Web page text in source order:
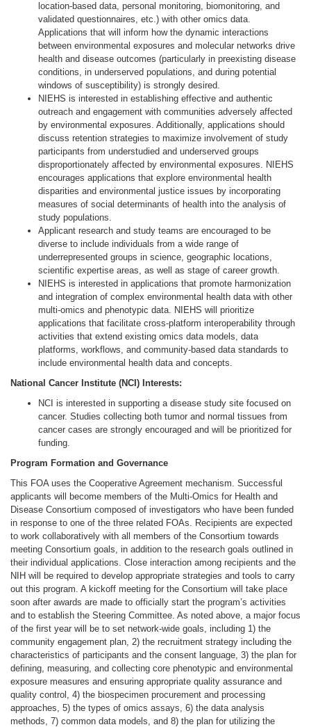
location-based data, personal monitoring, biomonitoring, and
validated questionnaires, etc.) with other omics data.
Applications that will inform how the dynamic interactions
between environmental exposures and molecular networks drive
health and disease outcomes (particularly in preexisting disease
conditions, in underserved populations, and during potential
windows of susceptibility) is strongly desired.
NIEHS is interested in establishing effective and authentic
outreach and engagement with communities adversely affected
by environmental exposures. Additionally, applications should
discuss retention strategies to maximize involvement of study
participants from understudied and underserved groups
disproportionately affected by environmental exposures. NIEHS
encourages applications that explore environmental health
disparities and environmental justice issues by incorporating
measures of social determinants of health into the analysis of
study populations.
Applicant research and study teams are encouraged to be
diverse to include individuals from a wide range of
underrepresented groups in science, geographic locations,
scientific expertise areas, as well as stage of career growth.
NIEHS is interested in applications that promote harmonization
and integration of complex environmental health data with other
multi-omics and phenotypic data. NIEHS will prioritize
applications that facilitate cross-platform interoperability through
activities that extend existing omics data models, data
platforms, workflows, and community-based data standards to
include environmental health data and concepts.
National Cancer Institute (NCI) Interests:
NCI is interested in supporting a disease study site focused on
cancer. Studies collecting both tumor and normal tissues from
cancer cases are strongly encouraged and will be prioritized for
funding.
Program Formation and Governance
This FOA uses the Cooperative Agreement mechanism. Successful
applicants will become members of the Multi-Omics for Health and
Disease Consortium composed of investigators who have been funded
in response to one of the three related FOAs. Recipients are expected
to work collaboratively with all members of the Consortium towards
meeting Consortium goals, in addition to the research goals outlined in
their individual applications. Close interaction among recipients and the
NIH will be required to develop appropriate strategies and tools to carry
out this program. A kickoff meeting for the Consortium will take place
soon after awards are made to officially start the program’s activities
and to establish the Steering Committee. As noted above, a major focus
of the first year will be to set network-wide goals, including 1) the
community engagement plan, 2) the recruitment strategy including the
characteristics of participants and the consent language, 3) the plan for
defining, measuring, and collecting core phenotypic and environmental
exposure measures and ensuring appropriate quality assurance and
quality control, 4) the biospecimen procurement and processing
approaches, 5) the types of omics assays, 6) the data analysis
methods, 7) common data models, and 8) the plan for utilizing the